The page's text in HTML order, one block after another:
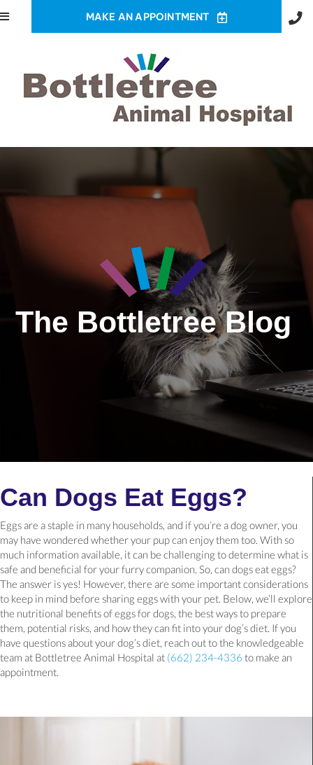
MAKE AN APPOINTMENT
The Bottletree Blog
Can Dogs Eat Eggs?
Eggs are a staple in many households, and if you’re a dog owner, you
may have wondered whether your pup can enjoy them too. With so
much information available, it can be challenging to determine what is
safe and beneficial for your furry companion. So, can dogs eat eggs?
The answer is yes! However, there are some important considerations
to keep in mind before sharing eggs with your pet. Below, we’ll explore
the nutritional benefits of eggs for dogs, the best ways to prepare
them, potential risks, and how they can fit into your dog’s diet. If you
have questions about your dog’s diet, reach out to the knowledgeable
team at Bottletree Animal Hospital at (662) 234-4336 to make an
appointment.